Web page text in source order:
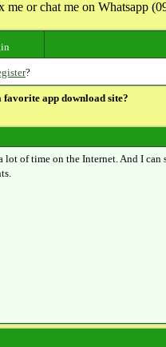
or chat me on Whatsapp
?
favorite app download site?
lot of time on the Internet. And I